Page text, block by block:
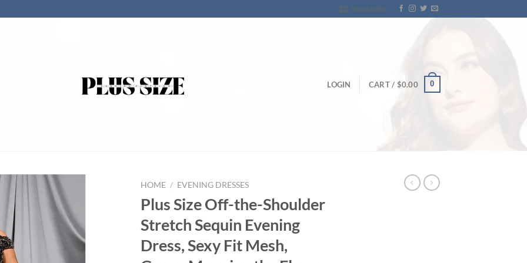
Newsletter
LOGIN CART / $0.00 0
HOME / EVENING DRESSES
Plus Size Off-the-Shoulder
Stretch Sequin Evening
Dress, Sexy Fit Mesh,